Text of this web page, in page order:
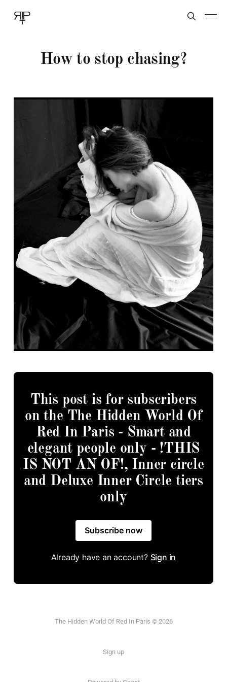
How to stop chasing?
This post is for subscribers
on the The Hidden World Of
Red In Paris - Smart and
elegant people only - !THIS
IS NOT AN OF!, Inner circle
and Deluxe Inner Circle tiers
only
Subscribe now
Already have an account? Sign in
The Hidden World Of Red In Paris © 2026
Sign up